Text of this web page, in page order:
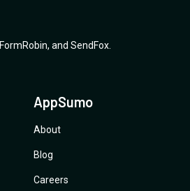
FormRobin, and SendFox.
AppSumo
About
Blog
Careers